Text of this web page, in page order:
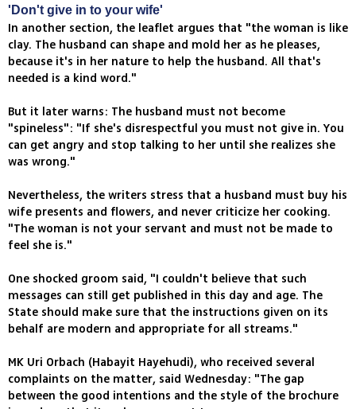
'Don't give in to your wife'
In another section, the leaflet argues that "the woman is like
clay. The husband can shape and mold her as he pleases,
because it's in her nature to help the husband. All that's
needed is a kind word."
But it later warns: The husband must not become
"spineless": "If she's disrespectful you must not give in. You
can get angry and stop talking to her until she realizes she
was wrong."
Nevertheless, the writers stress that a husband must buy his
wife presents and flowers, and never criticize her cooking.
"The woman is not your servant and must not be made to
feel she is."
One shocked groom said, "I couldn't believe that such
messages can still get published in this day and age. The
State should make sure that the instructions given on its
behalf are modern and appropriate for all streams."
MK Uri Orbach (Habayit Hayehudi), who received several
complaints on the matter, said Wednesday: "The gap
between the good intentions and the style of the brochure